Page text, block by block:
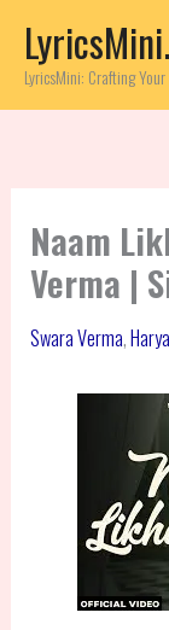
contentLyricsMini: Crafting
Naam
Verma |
Swara Verma,